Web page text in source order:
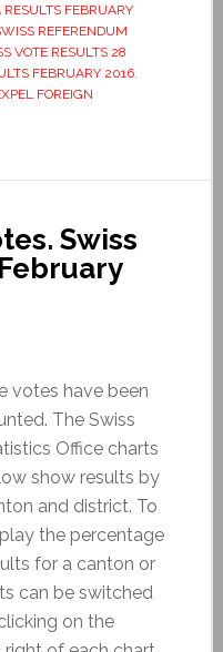
FEBRUARY
REFERENDUM
VOTE RESULTS 28
FEBRUARY 2016,
FOREIGN
Swiss
votes have been
The Swiss
Office charts
show results by
and district. To
the percentage
for a canton or
can be switched
on the